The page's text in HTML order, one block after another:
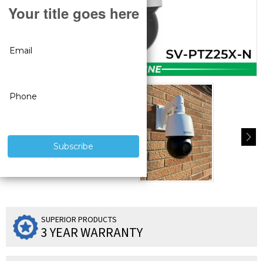
SUPERIOR PRODUCTS
3 YEAR WARRANTY